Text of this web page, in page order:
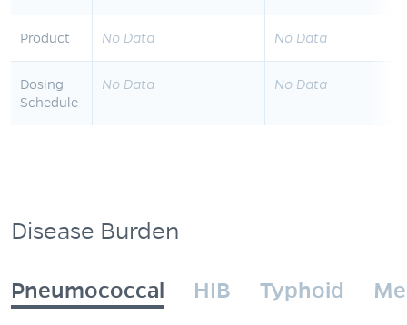
Product No Data No Data
Dosing
Schedule
No Data No Data
Disease Burden
Pneumococcal HIB Typhoid